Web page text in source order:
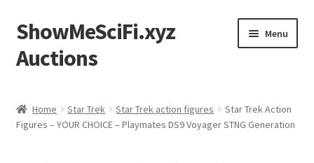
Skip
to
navigation
Skip
to
content
ShowMeSciFi.xyz
Auctions
Menu
Sample Page
Home Star Trek Star Trek action figures
Star Trek Action
Figures – YOUR CHOICE – Playmates DS9 Voyager STNG Generation